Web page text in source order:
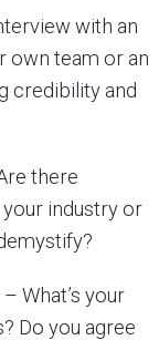
with an
own team or an
credibility and
there
industry or
– What’s your
Do you agree